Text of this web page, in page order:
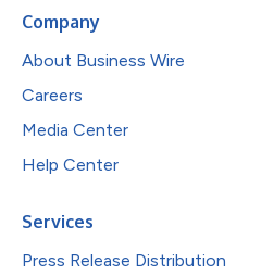
Company
About Business Wire
Careers
Media Center
Help Center
Services
Press Release Distribution